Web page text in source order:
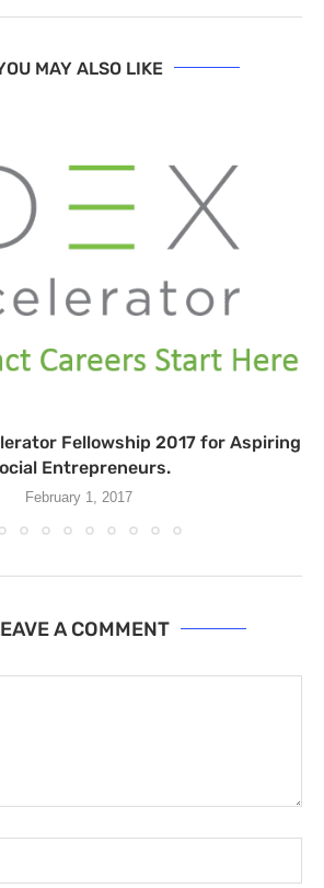
MAY ALSO LIKE
Fellowship 2017 for Aspiring
Entrepreneurs.
February 1, 2017
A COMMENT